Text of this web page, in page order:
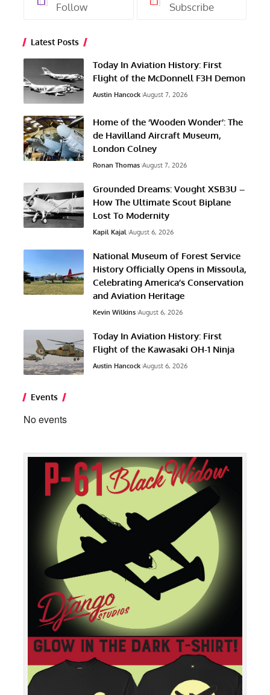
Follow Subscribe
Latest Posts
Today In Aviation History: First
Flight of the McDonnell F3H Demon
Austin Hancock August 7, 2026
Home of the ‘Wooden Wonder’: The
de Havilland Aircraft Museum,
London Colney
Ronan Thomas August 7, 2026
Grounded Dreams: Vought XSB3U –
How The Ultimate Scout Biplane
Lost To Modernity
Kapil Kajal August 6, 2026
National Museum of Forest Service
History Officially Opens in Missoula,
Celebrating America’s Conservation
and Aviation Heritage
Kevin Wilkins August 6, 2026
Today In Aviation History: First
Flight of the Kawasaki OH-1 Ninja
Austin Hancock August 6, 2026
Events
No events